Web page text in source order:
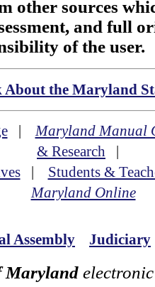
other sources
and full
of the user.
the Maryland
|Maryland Manual
& Research |
| Students &
Maryland Online
Assembly Judiciary
Maryland